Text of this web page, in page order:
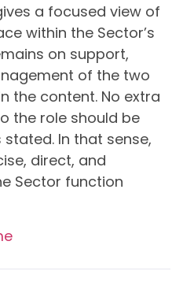
a focused view of
within the Sector’s
on support,
of the two
the content. No extra
the role should be
In that sense,
direct, and
Sector function